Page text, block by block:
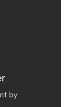
by